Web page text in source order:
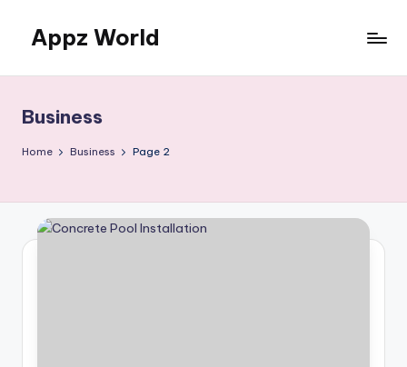
content
Appz World
Business
Home Business Page 2